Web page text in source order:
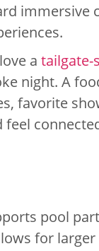
immersive
a tailgate-
night. A
favorite
pool
for